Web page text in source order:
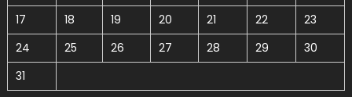
17
18 19 20 21 22
23
24
25 26 27 28 29
30
31